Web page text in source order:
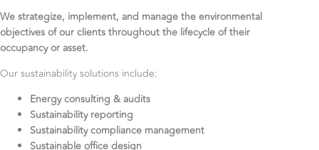
We strategize, implement, and manage the environmental
objectives of our clients throughout the lifecycle of their
occupancy or asset.
Our sustainability solutions include:
Energy consulting & audits
Sustainability reporting
Sustainability compliance management
Sustainable office design